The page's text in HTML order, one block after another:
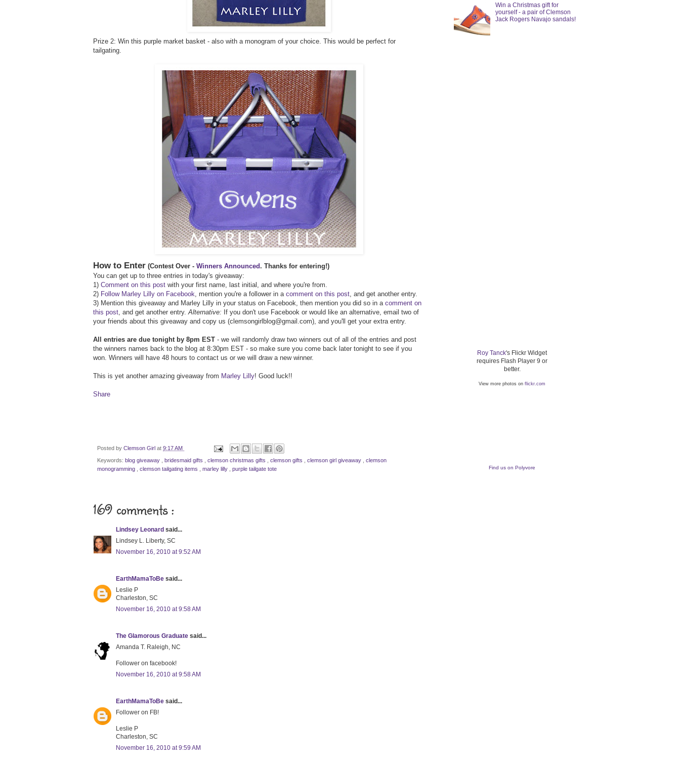
Prize 2: Win this purple market basket - also with a monogram of your choice. This would be perfect for
tailgating.
How to Enter (Contest Over - Winners Announced. Thanks for entering!)
You can get up to three entries in today's giveaway:
1) Comment on this post with your first name, last initial, and where you're from.
2) Follow Marley Lilly on Facebook, mention you're a follower in a comment on this post, and get another entry.
3) Mention this giveaway and Marley Lilly in your status on Facebook, then mention you did so in a comment on
this post, and get another entry.Alternative: If you don't use Facebook or would like an alternative, email two of
your friends about this giveaway and copy us (clemsongirlblog@gmail.com), and you'll get your extra entry.
All entries are due tonight by 8pm EST - we will randomly draw two winners out of all of the entries and post
the winners names back to the blog at 8:30pm EST - so make sure you come back later tonight to see if you
won. Winners will have 48 hours to contact us or we will draw a new winner.
This is yet another amazing giveaway from Marley Lilly! Good luck!!
Share
Posted by Clemson Girl at 9:17 AM
Keywords: blog giveaway , bridesmaid gifts , clemson christmas gifts , clemson gifts , clemson girl giveaway , clemson
monogramming , clemson tailgating items , marley lilly , purple tailgate tote
169 comments :
Lindsey Leonard said...
Lindsey L. Liberty, SC
November 16, 2010 at 9:52 AM
EarthMamaToBe said...
Leslie P
Charleston, SC
November 16, 2010 at 9:58 AM
The Glamorous Graduate said...
Amanda T. Raleigh, NC
Follower on facebook!
November 16, 2010 at 9:58 AM
EarthMamaToBe said...
Follower on FB!
Leslie P
Charleston, SC
November 16, 2010 at 9:59 AM
Win a Christmas gift for
yourself - a pair of Clemson
Jack Rogers Navajo sandals!
Roy Tanck's Flickr Widget
requires Flash Player 9 or
better.
View more photos on flickr.com
Find us on Polyvore